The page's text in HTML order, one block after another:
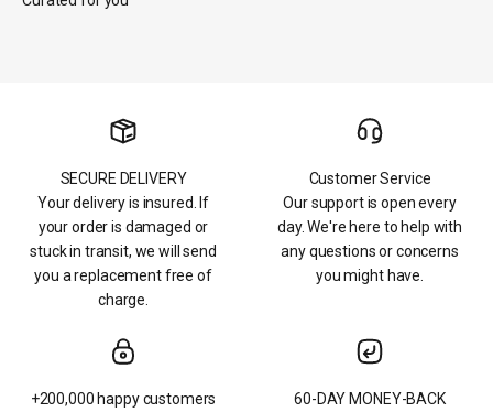
SECURE DELIVERY
Your delivery is insured. If
your order is damaged or
stuck in transit, we will send
you a replacement free of
charge.
Customer Service
Our support is open every
day. We're here to help with
any questions or concerns
you might have.
+200,000 happy customers
60-DAY MONEY-BACK